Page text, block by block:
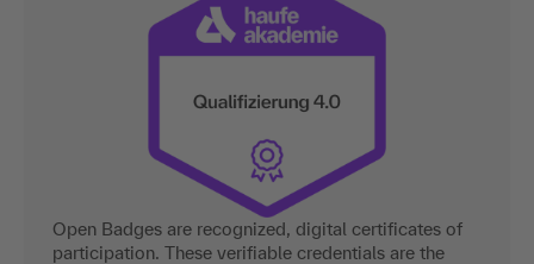
Open Badges are recognized, digital certificates of
participation. These verifiable credentials are the